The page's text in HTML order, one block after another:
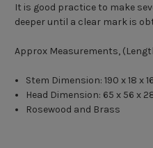
It is good practice to make
deeper until a clear mark is
Approx Measurements,
Stem Dimension: 190 x 18 x
Head Dimension: 65 x 56 x
Rosewood and Brass